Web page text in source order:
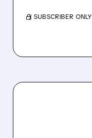
/ SUBSCRIBER ONLY